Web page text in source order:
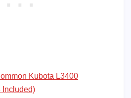
Kubota L3400
Included)